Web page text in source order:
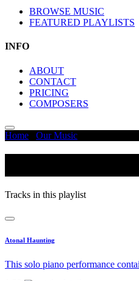
BROWSE MUSIC
FEATURED PLAYLISTS
INFO
ABOUT
CONTACT
PRICING
COMPOSERS
Home Our Music
Tracks in this playlist
Atonal Haunting
This solo piano performance